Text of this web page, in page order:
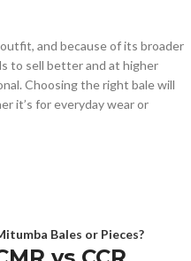
and because of its broader
to sell better and at higher
Choosing the right bale will
it’s for everyday wear or
Bales or Pieces?